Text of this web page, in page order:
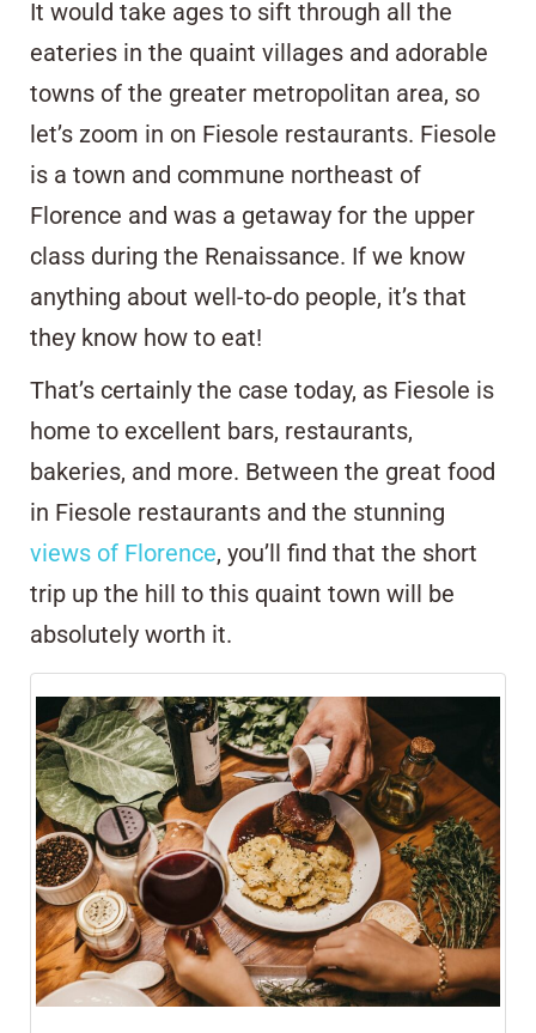
It would take ages to sift through all the
eateries in the quaint villages and adorable
towns of the greater metropolitan area, so
let’s zoom in on Fiesole restaurants. Fiesole
is a town and commune northeast of
Florence and was a getaway for the upper
class during the Renaissance. If we know
anything about well-to-do people, it’s that
they know how to eat!
That’s certainly the case today, as Fiesole is
home to excellent bars, restaurants,
bakeries, and more. Between the great food
in Fiesole restaurants and the stunning
views of Florence, you’ll find that the short
trip up the hill to this quaint town will be
absolutely worth it.